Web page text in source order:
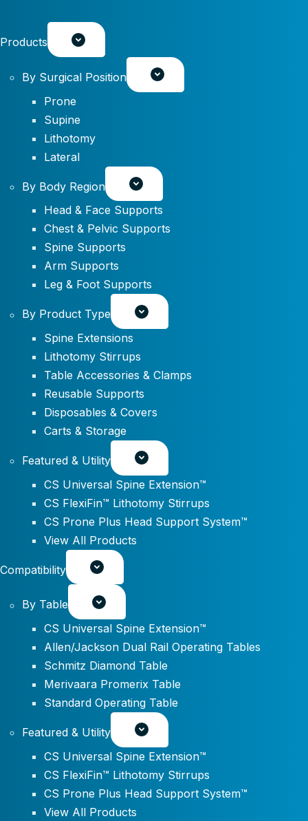
Products
By Surgical Position
Prone
Supine
Lithotomy
Lateral
By Body Region
Head & Face Supports
Chest & Pelvic Supports
Spine Supports
Arm Supports
Leg & Foot Supports
By Product Type
Spine Extensions
Lithotomy Stirrups
Table Accessories & Clamps
Reusable Supports
Disposables & Covers
Carts & Storage
Featured & Utility
CS Universal Spine Extension™
CS FlexiFin™ Lithotomy Stirrups
CS Prone Plus Head Support System™
View All Products
Compatibility
By Table
CS Universal Spine Extension™
Allen/Jackson Dual Rail Operating Tables
Schmitz Diamond Table
Merivaara Promerix Table
Standard Operating Table
Featured & Utility
CS Universal Spine Extension™
CS FlexiFin™ Lithotomy Stirrups
CS Prone Plus Head Support System™
View All Products